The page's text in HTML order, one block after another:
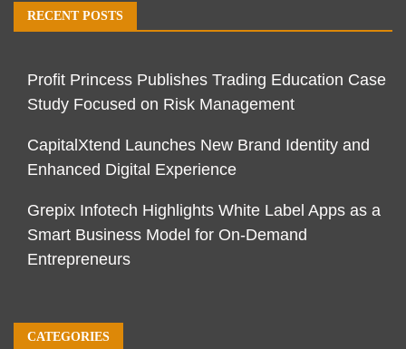
RECENT POSTS
Profit Princess Publishes Trading Education Case
Study Focused on Risk Management
CapitalXtend Launches New Brand Identity and
Enhanced Digital Experience
Grepix Infotech Highlights White Label Apps as a
Smart Business Model for On-Demand
Entrepreneurs
CATEGORIES